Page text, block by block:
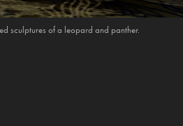
sculptures of a leopard and panther.